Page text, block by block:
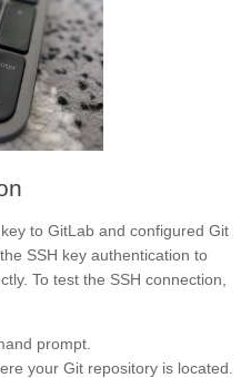
to GitLab and configured Git
SSH key authentication to
To test the SSH connection,
prompt.
your Git repository is located.